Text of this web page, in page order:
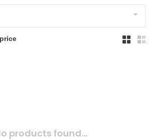
products found...